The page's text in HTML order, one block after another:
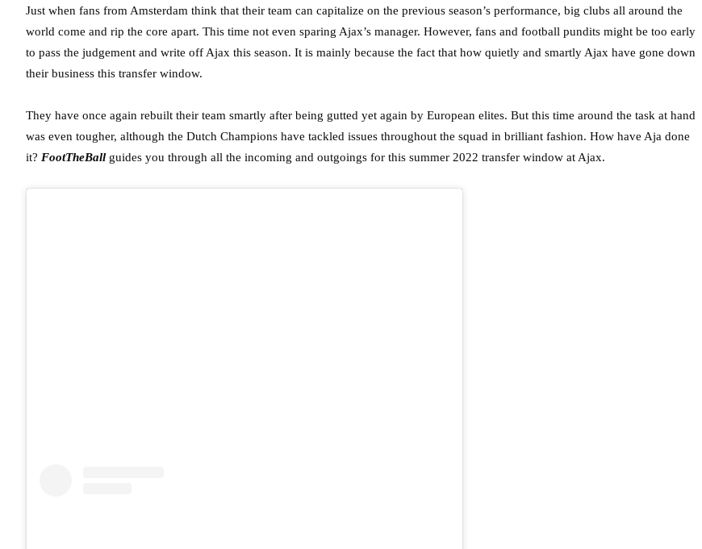
Just when fans from Amsterdam think that their team can capitalize on the previous season’s performance, big clubs all around the
world come and rip the core apart. This time not even sparing Ajax’s manager. However, fans and football pundits might be too early
to pass the judgement and write off Ajax this season. It is mainly because the fact that how quietly and smartly Ajax have gone down
their business this transfer window.
They have once again rebuilt their team smartly after being gutted yet again by European elites. But this time around the task at hand
was even tougher, although the Dutch Champions have tackled issues throughout the squad in brilliant fashion. How have Aja done
it? FootTheBall guides you through all the incoming and outgoings for this summer 2022 transfer window at Ajax.